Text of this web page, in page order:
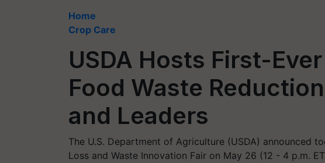
Home
Crop Care
USDA Hosts First-
Food Waste
and Leaders
The U.S. Department of Agriculture (USDA) announced
Loss and Waste Innovation Fair on May 26 (12 - 4 p.m.